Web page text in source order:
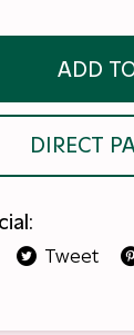
ADD
DIRECT
Tweet